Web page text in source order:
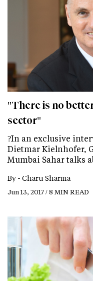
"There is no
sector"
?In an exclusive
Dietmar Kielnhofer,
Mumbai Sahar talks
By - Charu Sharma
Jun 13, 2017 / 8 MIN READ